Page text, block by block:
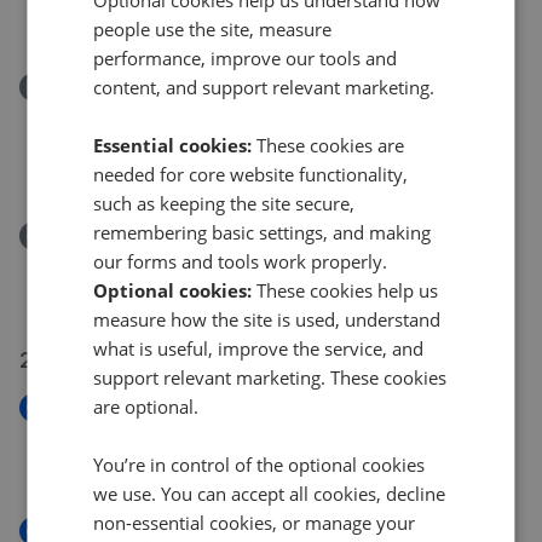
£445,000
Removed/Sold
SA70
£230,000
Removed/Sold
Station Road, Tenby SA70
£155,000
22 Jul 2026
New
£180,000
New
people use the site, measure
performance, improve our tools and
content, and support relevant marketing.
Essential cookies: These cookies are
needed for core website functionality,
such as keeping the site secure,
remembering basic settings, and making
our forms and tools work properly.
Optional cookies: These cookies help us
measure how the site is used, understand
what is useful, improve the service, and
support relevant marketing. These cookies
are optional.
You’re in control of the optional cookies
we use. You can accept all cookies, decline
non-essential cookies, or manage your